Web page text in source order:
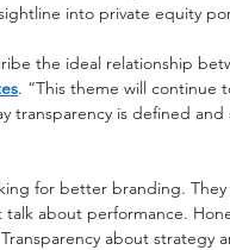
into private equity
the ideal relationship
. “This theme will continue
transparency is defined
for better branding.
about performance.
about strategy